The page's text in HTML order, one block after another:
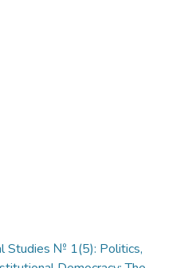
Studies № 1(5): Politics,